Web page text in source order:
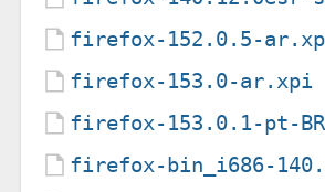
firefox-152.0.5-
firefox-153.0-ar.xpi
firefox-153.0.1-pt-
firefox-bin_i686-